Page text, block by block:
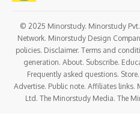
© 2025 Minorstudy. Minorstudy
Network. Minorstudy Design
policies. Disclaimer. Terms and
generation. About. Subscribe.
Frequently asked questions.
Advertise. Public note. Affiliates
Ltd. The Minorstudy Media. The